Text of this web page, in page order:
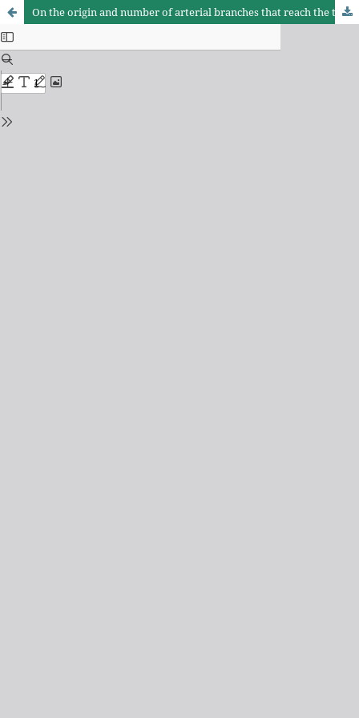
On the origin and number of arterial branches that reach the thymus, in equine foetus